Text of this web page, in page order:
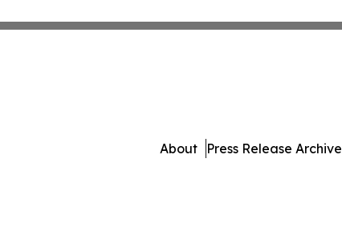
About Press Release Archive